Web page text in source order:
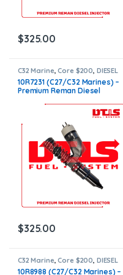
$325.00
C32 Marine,Core $200, DIESEL
INJECTORS,MARINE INJECTORS
Marines Injectors Set,Premium
Products
10R7231 (C27/C32 Marines) –
Premium Reman Diesel
Core Charge Free Shipping in
$325.00
C32 Marine,Core $200, DIESEL
INJECTORS,MARINE INJECTORS
10R8988 (C27/C32 Marines) –